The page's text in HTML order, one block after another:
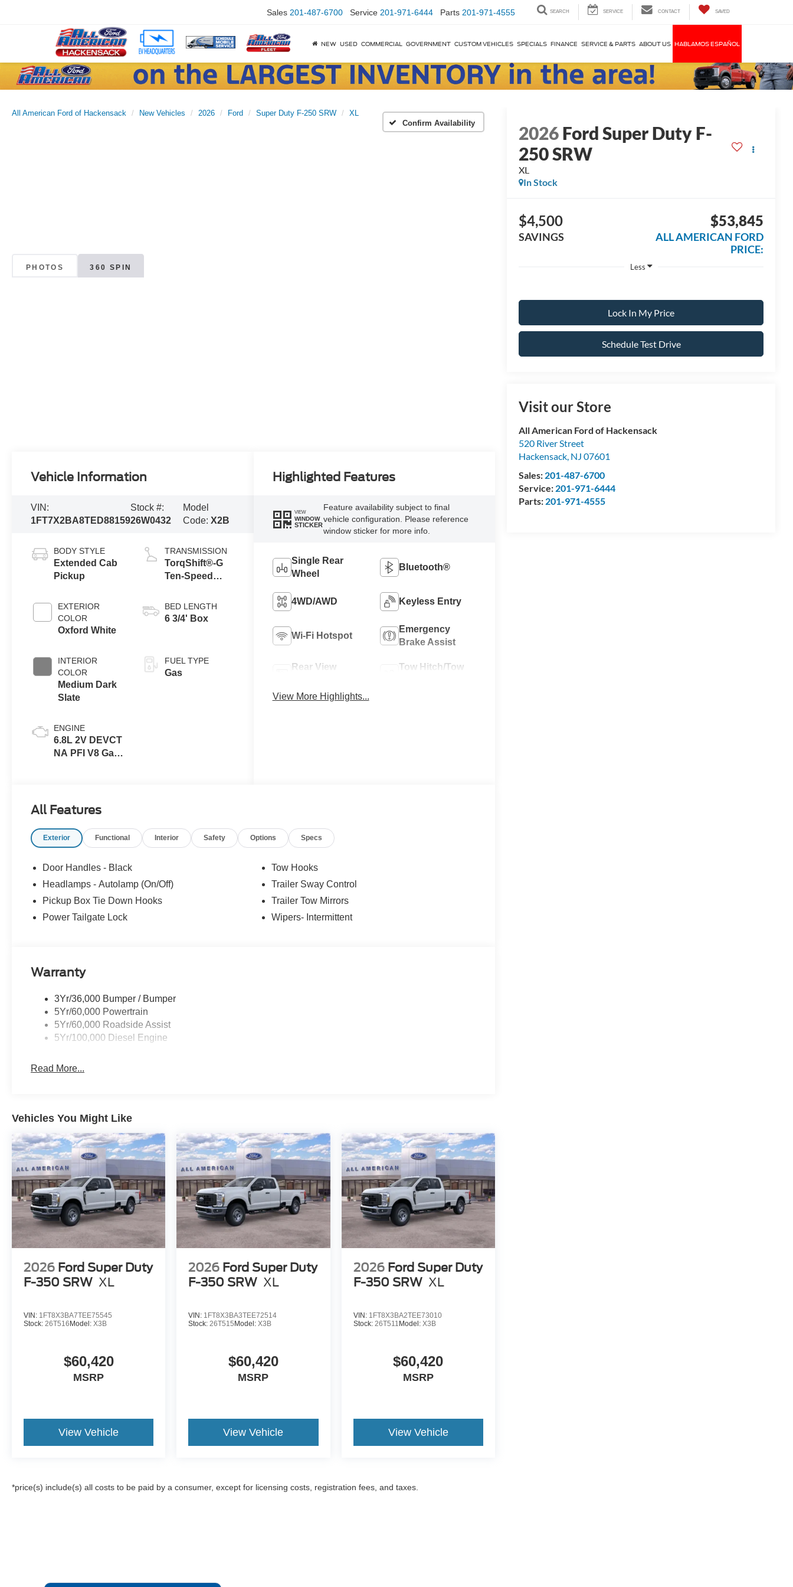
Sales 201-487-6700 Service 201-971-6444 Parts 201-971-4555 SEARCH SERVICE CONTACT SAVED
NEW USED COMMERCIAL GOVERNMENT CUSTOM VEHICLES SPECIALS FINANCE SERVICE & PARTS ABOUT US HABLAMOS ESPAÑOL
All American Ford of Hackensack New Vehicles 2026 Ford Super Duty F-250 SRW
XL
Confirm Availability
PHOTOS 360 SPIN
2026Ford Super Duty F-
250 SRW
XL
In Stock
$4,500
SAVINGS
$53,845
ALL AMERICAN FORD
PRICE:
Less
Lock In My Price
Schedule Test Drive
Visit our Store
All American Ford of Hackensack
520 River Street
Hackensack, NJ 07601
Sales: 201-487-6700
Service: 201-971-6444
Parts: 201-971-4555
Vehicle Information
VIN:
1FT7X2BA8TED88159
Stock #:
26W0432
Model
Code:X2B
BODY STYLE
Extended Cab
Pickup
EXTERIOR
COLOR
Oxford White
INTERIOR
COLOR
Medium Dark
Slate
ENGINE
6.8L 2V DEVCT
NA PFI V8 Gas
TRANSMISSION
TorqShift®-G
Ten-Speed
Transmission
with Selectable
BED LENGTH
6 3/4' Box
FUEL TYPE
Gas
Highlighted Features
VIEW
WINDOW
STICKER
Feature availability subject to final
vehicle configuration. Please reference
window sticker for more info.
Single Rear
Wheel
Bluetooth®
4WD/AWD Keyless Entry
Wi-Fi Hotspot
Emergency
Brake Assist
Rear View
Tow Hitch/Tow
View More Highlights...
All Features
Exterior Functional Interior Safety Options Specs
Door Handles - Black
Headlamps - Autolamp (On/Off)
Pickup Box Tie Down Hooks
Power Tailgate Lock
Tow Hooks
Trailer Sway Control
Trailer Tow Mirrors
Wipers- Intermittent
Warranty
3Yr/36,000 Bumper / Bumper
5Yr/60,000 Powertrain
5Yr/60,000 Roadside Assist
5Yr/100,000 Diesel Engine
Read More...
Vehicles You Might Like
2026 Ford Super Duty
F-350 SRW XL
VIN: 1FT8X3BA7TEE75545
Stock: 26T516 Model: X3B
$60,420
MSRP
View Vehicle
2026 Ford Super Duty
F-350 SRW XL
VIN: 1FT8X3BA3TEE72514
Stock:26T515 Model:X3B
$60,420
MSRP
View Vehicle
2026 Ford Super Duty
F-350 SRW XL
VIN: 1FT8X3BA2TEE73010
Stock: 26T511 Model: X3B
$60,420
MSRP
View Vehicle
*price(s) include(s) all costs to be paid by a consumer, except for licensing costs, registration fees, and taxes.